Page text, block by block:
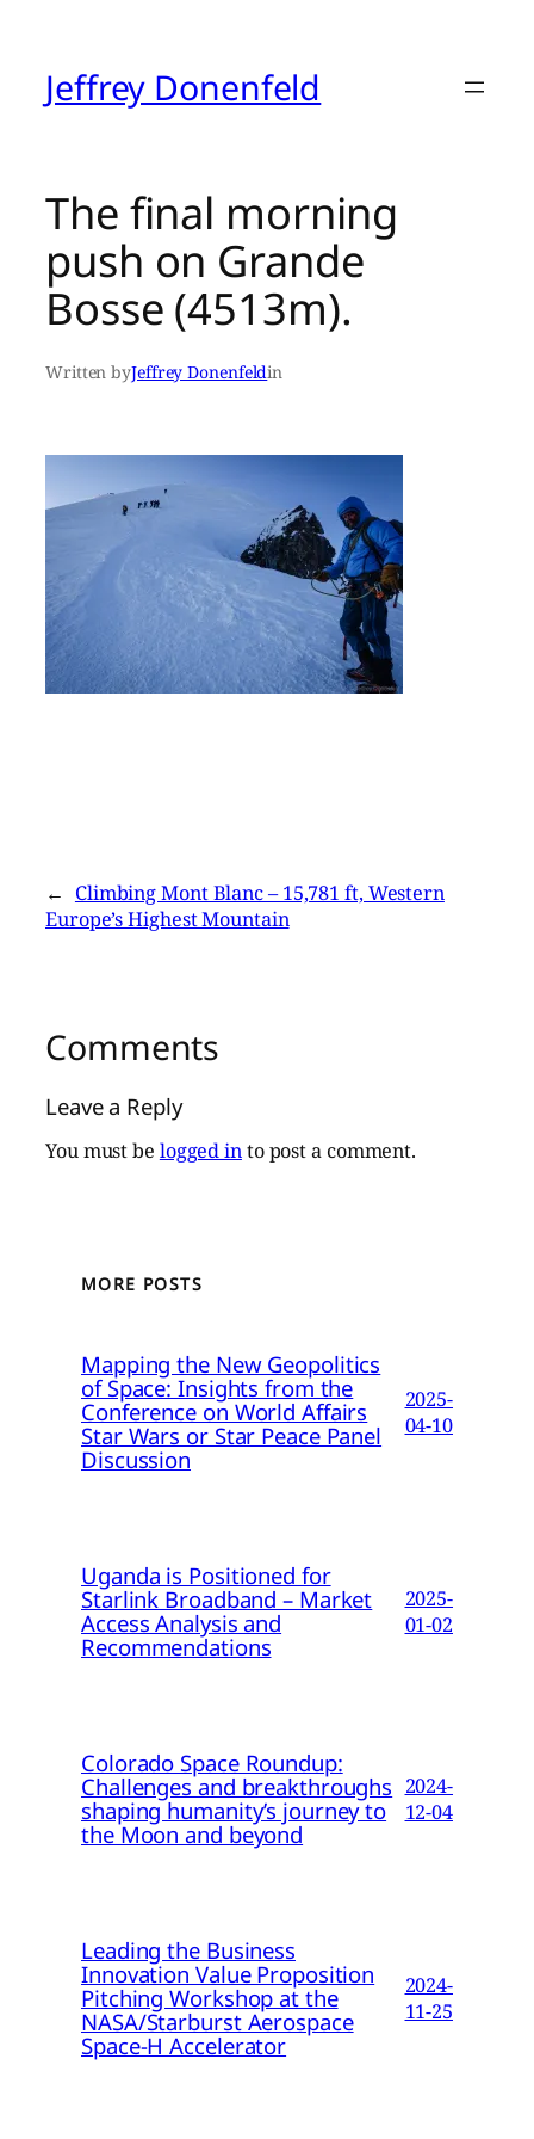
contentJeffrey Donenfeld
The final morning
push on Grande
Bosse (4513m).
Written byJeffrey Donenfeldin
← Climbing Mont Blanc – 15,781 ft, Western
Europe’s Highest Mountain
Comments
Leave a Reply
You must be logged into post a comment.
MORE POSTS
Mapping the New Geopolitics
of Space: Insights from the
Conference on World Affairs
Star Wars or Star Peace Panel
Discussion
2025-
04-10
Uganda is Positioned for
Starlink Broadband – Market
Access Analysis and
Recommendations
2025-
01-02
Colorado Space Roundup:
Challenges and breakthroughs
shaping humanity’s journey to
the Moon and beyond
2024-
12-04
Leading the Business
Innovation Value Proposition
Pitching Workshop at the
NASA/Starburst Aerospace
Space-H Accelerator
2024-
11-25